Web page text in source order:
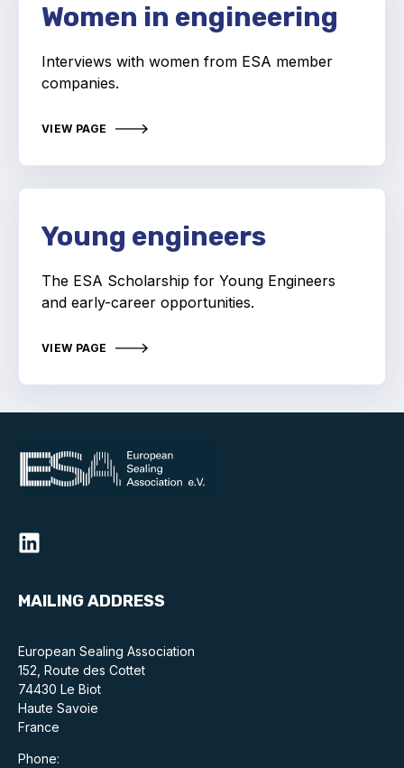
List of members
List of members
Online courses
PFAS
Women in engineering
Scholarship for young engineers
Women in engineering
Interviews with women from ESA member
companies.
VIEW PAGE
Young engineers
The ESA Scholarship for Young Engineers
and early-career opportunities.
VIEW PAGE
MAILING ADDRESS
European Sealing Association
152, Route des Cottet
74430 Le Biot
Haute Savoie
France
Phone: